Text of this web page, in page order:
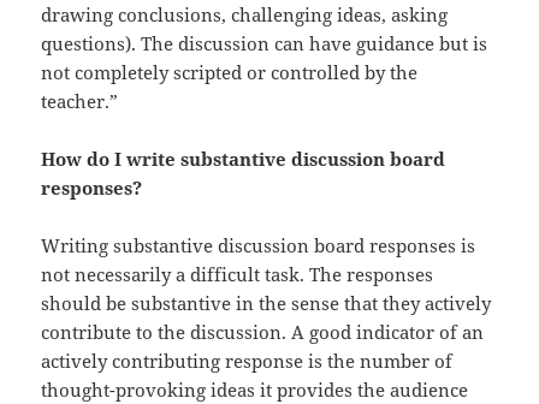
drawing conclusions, challenging ideas, asking
questions). The discussion can have guidance but is
not completely scripted or controlled by the
teacher.”
How do I write substantive discussion board
responses?
Writing substantive discussion board responses is
not necessarily a difficult task. The responses
should be substantive in the sense that they actively
contribute to the discussion. A good indicator of an
actively contributing response is the number of
thought-provoking ideas it provides the audience